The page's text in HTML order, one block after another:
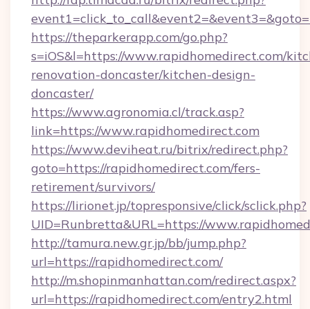
https://theparkerapp.com/go.php?
s=iOS&l=https://www.rapidhomedirect.com/
renovation-doncaster/kitchen-design-
doncaster/
https://www.agronomia.cl/track.asp?
link=https://www.rapidhomedirect.com
https://www.deviheat.ru/bitrix/redirect.php?
goto=https://rapidhomedirect.com/fers-
retirement/survivors/
https://lirionet.jp/topresponsive/click/sclick.php?
UID=Runbretta&URL=https://
http://tamura.new.gr.jp/bb/jump.php?
url=https://rapidhomedirect.com/
http://m.shopinmanhattan.com/redirect.aspx?
url=https://rapidhomedirect.com/entry2.html